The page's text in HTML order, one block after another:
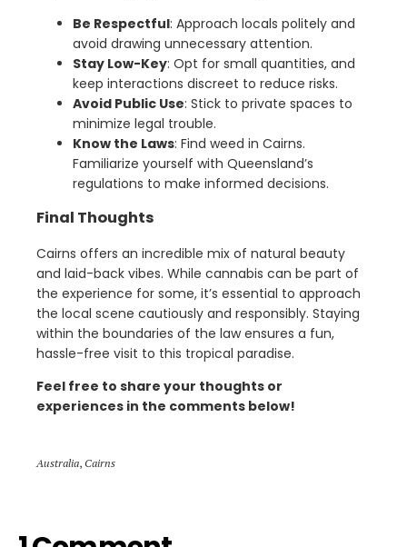
Be Respectful: Approach locals politely and
avoid drawing unnecessary attention.
Stay Low-Key: Opt for small quantities, and
keep interactions discreet to reduce risks.
Avoid Public Use: Stick to private spaces to
minimize legal trouble.
Know the Laws: Find weed in Cairns.
Familiarize yourself with Queensland’s
regulations to make informed decisions.
Final Thoughts
Cairns offers an incredible mix of natural beauty
and laid-back vibes. While cannabis can be part of
the experience for some, it’s essential to approach
the local scene cautiously and responsibly. Staying
within the boundaries of the law ensures a fun,
hassle-free visit to this tropical paradise.
Feel free to share your thoughts or
experiences in the comments below!
Australia, Cairns